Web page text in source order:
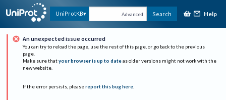
UniProtKB Advanced Search Help
An unexpected issue occurred
You can try to reload the page, use the rest of this page, or go back to the previous
page.
Make sure that your browser is up to date as older versions might not work with the
new website.
If the error persists, please report this bug here.